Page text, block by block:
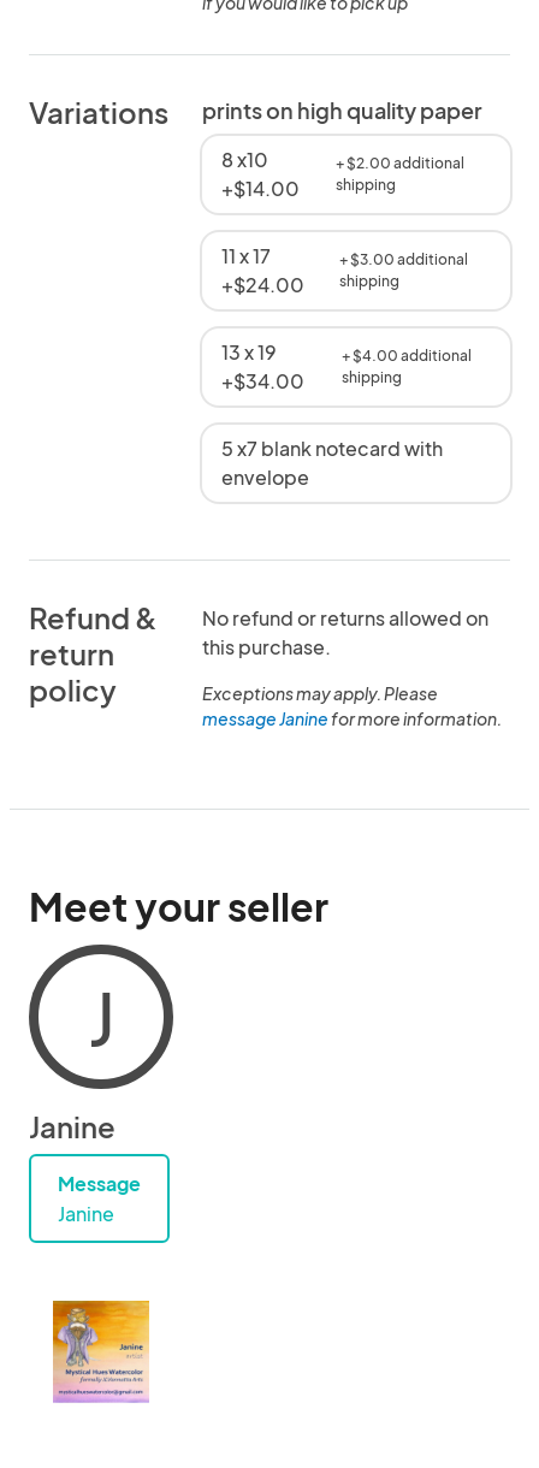
Variations prints on high quality paper
8 x10
+$14.00
+ $2.00 additional
shipping
11 x 17
+$24.00
+ $3.00 additional
shipping
13 x 19
+$34.00
+ $4.00 additional
shipping
5 x7 blank notecard with
envelope
Refund &
return
policy
No refund or returns allowed on
this purchase.
Exceptions may apply. Please
message Janinefor more information.
Meet your seller
J
Janine
Message
Janine